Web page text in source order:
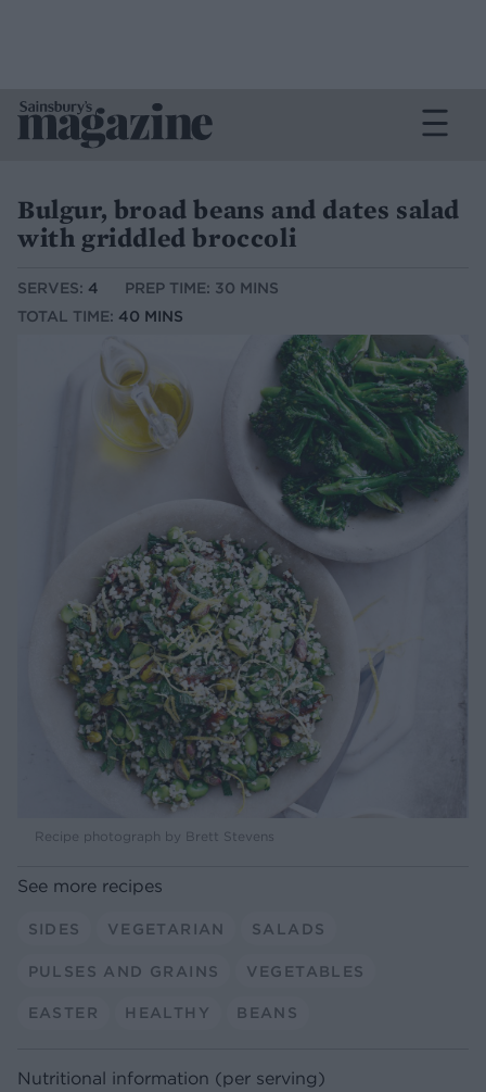
Bulgur, broad beans and dates salad
with griddled broccoli
SERVES: 4
PREP TIME: 30 MINS
TOTAL TIME: 40 MINS
Recipe photograph by Brett Stevens
See more recipes
SIDES VEGETARIAN SALADS
PULSES AND GRAINS VEGETABLES
EASTER HEALTHY BEANS
Nutritional information (per serving)